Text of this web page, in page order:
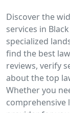
Discover the
services in
specialized
find the best
reviews, verify
about the top
Whether you
comprehensive